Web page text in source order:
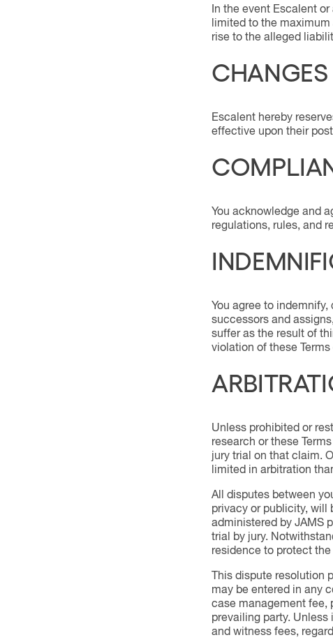
In the event Escalent
limited to the
rise to the alleged
CHANGES
Escalent hereby
effective upon their
You acknowledge and
regulations, rules, and
You agree to
successors and
suffer as the result of
violation of these
Unless prohibited or
research or these
jury trial on that claim.
limited in arbitration
All disputes between
privacy or publicity, will
administered by JAMS
trial by jury.
residence to protect
This dispute resolution
may be entered in any
case management fee,
prevailing party. Unless
and witness fees,